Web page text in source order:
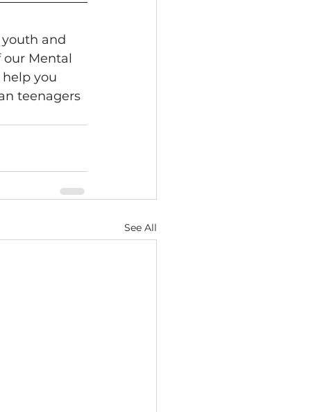
and
Mental
you
teenagers
See All